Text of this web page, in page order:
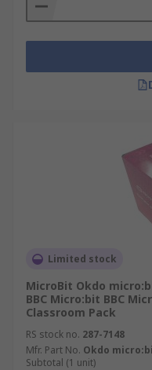
Limited stock
MicroBit Okdo
BBC Micro:bit BBC
Classroom Pack
RS stock no. 287-7148
Mfr. Part No. Okdo
Subtotal (1 unit)